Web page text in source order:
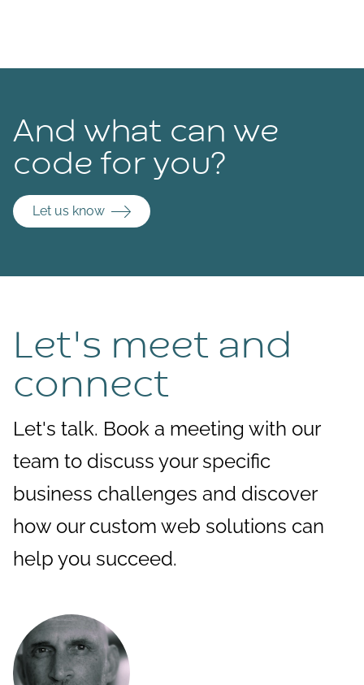
And what can we
code for you?
Let us know
Let's meet and
connect
Let's talk. Book a meeting with our
team to discuss your specific
business challenges and discover
how our custom web solutions can
help you succeed.